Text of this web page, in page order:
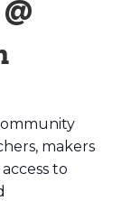
makers
to